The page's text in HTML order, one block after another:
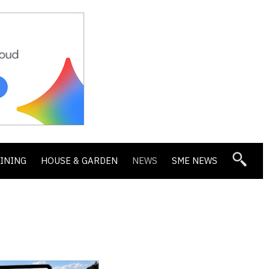
HOUSE & GARDEN NEWS SME NEWS